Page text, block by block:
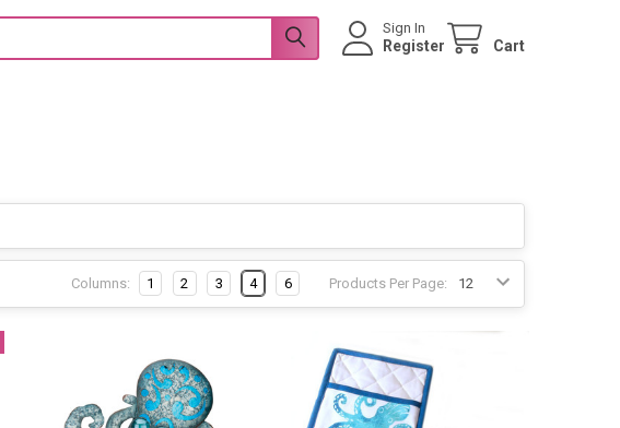
Sign In
Register Cart
Products Per Page:
Columns: 1 2 3 4 6